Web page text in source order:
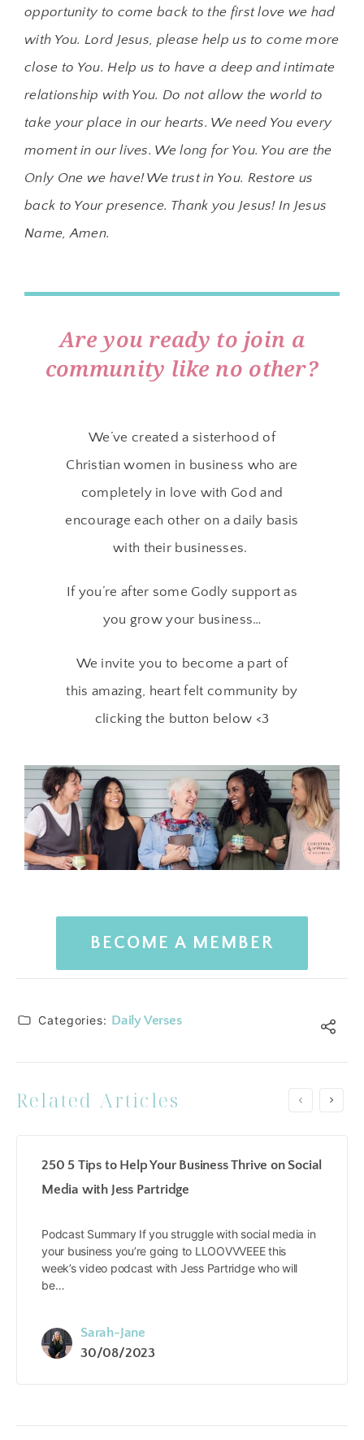
opportunity to come back to the first love we had
with You. Lord Jesus, please help us to come more
close to You. Help us to have a deep and intimate
relationship with You. Do not allow the world to
take your place in our hearts. We need You every
moment in our lives. We long for You. You are the
Only One we have! We trust in You. Restore us
back to Your presence. Thank you Jesus! In Jesus
Name, Amen.
Are you ready to join a
community like no other?
We’ve created a sisterhood of
Christian women in business who are
completely in love with God and
encourage each other on a daily basis
with their businesses.
If you’re after some Godly support as
you grow your business…
We invite you to become a part of
this amazing, heart felt community by
clicking the button below <3
BECOME A MEMBER
Categories: Daily Verses
Related Articles
250 5 Tips to Help Your Business Thrive on Social
Media with Jess Partridge
Podcast Summary If you struggle with social media in
your business you’re going to LLOOVVVEEE this
week’s video podcast with Jess Partridge who will
be…
Sarah-Jane
30/08/2023